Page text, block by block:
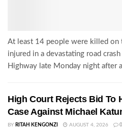
At least 14 people were killed on
injured in a devastating road
Highway late Monday night after
High Court Rejects Bid To
Case Against Michael
BY RITAH KENGONZI AUGUST 4, 2026 0